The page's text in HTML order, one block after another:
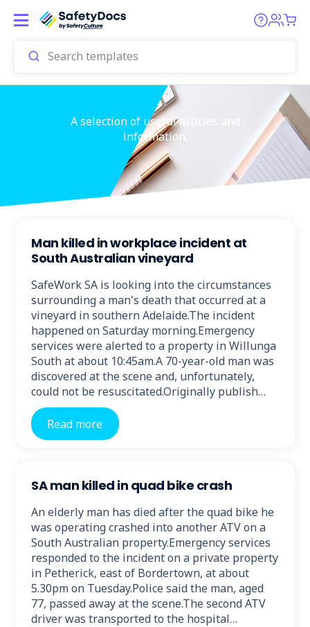
A selection of useful articles and
information.
Man killed in workplace incident at
South Australian vineyard
SafeWork SA is looking into the circumstances
surrounding a man's death that occurred at a
vineyard in southern Adelaide.The incident
happened on Saturday morning.Emergency
services were alerted to a property in Willunga
South at about 10:45am.A 70-year-old man was
discovered at the scene and, unfortunately,
could not be resuscitated.Originally publish…
Read more
SA man killed in quad bike crash
An elderly man has died after the quad bike he
was operating crashed into another ATV on a
South Australian property.Emergency services
responded to the incident on a private property
in Petherick, east of Bordertown, at about
5.30pm on Tuesday.Police said the man, aged
77, passed away at the scene.The second ATV
driver was transported to the hospital…